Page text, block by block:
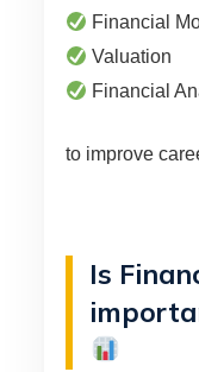
Financial
Valuation
Financial
to improve
Is